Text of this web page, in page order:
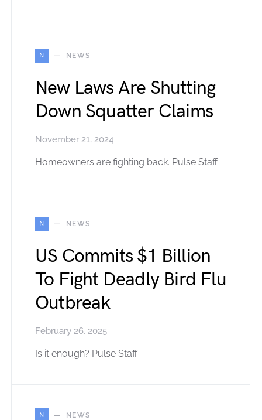
N NEWS
New Laws Are Shutting
Down Squatter Claims
November 21, 2024
Homeowners are fighting back. Pulse Staff
N NEWS
US Commits $1 Billion
To Fight Deadly Bird Flu
Outbreak
February 26, 2025
Is it enough? Pulse Staff
N NEWS